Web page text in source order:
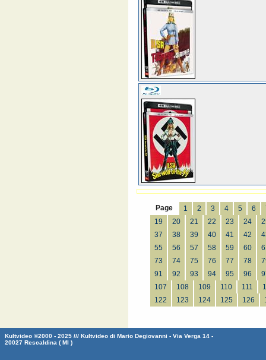
Page 1 2 3 4 5 6
19
20 21 22 23 24
37
38 39 40 41 42
55
56 57 58 59 60
73
74 75 76 77 78
91
92 93 94 95 96
107
108 109 110 111
122
123 124 125 126
Kultvideo ©2000 - 2025 /// Kultvideo di Mario Degiovanni - Via Verga 14 -
20027 Rescaldina ( MI )